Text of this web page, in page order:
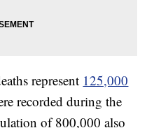
represent 125,000
recorded during the
of 800,000 also